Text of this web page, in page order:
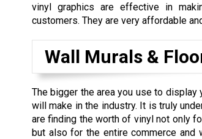
vinyl graphics are effective in
customers. They are very affordable
Wall Murals &
The bigger the area you use to display
will make in the industry. It is truly
are finding the worth of vinyl not only
but also for the entire commerce and